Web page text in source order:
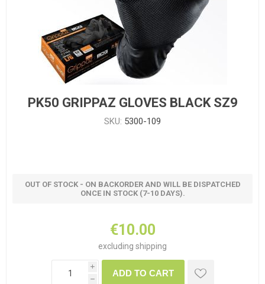
PK50 GRIPPAZ GLOVES BLACK SZ9
SKU: 5300-109
OUT OF STOCK - ON BACKORDER AND WILL BE DISPATCHED
ONCE IN STOCK (7-10 DAYS).
€10.00
excluding shipping
i
h
ADD TO CART